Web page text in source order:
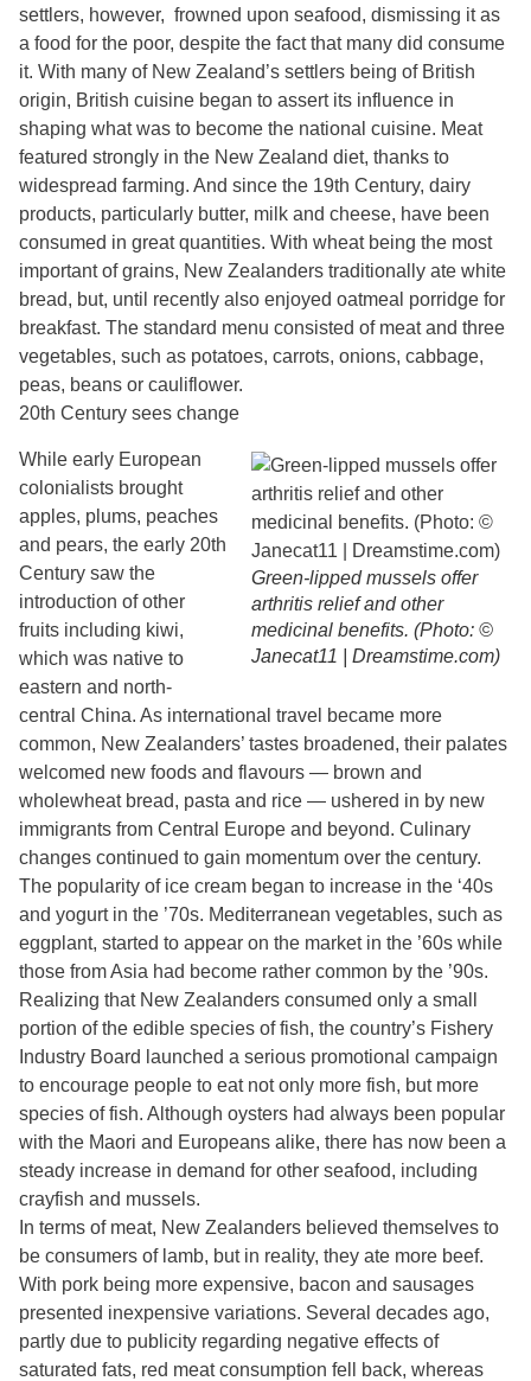
settlers, however, frowned upon seafood, dismissing it as
a food for the poor, despite the fact that many did consume
it. With many of New Zealand’s settlers being of British
origin, British cuisine began to assert its influence in
shaping what was to become the national cuisine. Meat
featured strongly in the New Zealand diet, thanks to
widespread farming. And since the 19th Century, dairy
products, particularly butter, milk and cheese, have been
consumed in great quantities. With wheat being the most
important of grains, New Zealanders traditionally ate white
bread, but, until recently also enjoyed oatmeal porridge for
breakfast. The standard menu consisted of meat and three
vegetables, such as potatoes, carrots, onions, cabbage,
peas, beans or cauliflower.
20th Century sees change
Green-lipped mussels offer
arthritis relief and other
medicinal benefits. (Photo: ©
Janecat11 | Dreamstime.com)
While early European
colonialists brought
apples, plums, peaches
and pears, the early 20th
Century saw the
introduction of other
fruits including kiwi,
which was native to
eastern and north-
central China. As international travel became more
common, New Zealanders’ tastes broadened, their palates
welcomed new foods and flavours — brown and
wholewheat bread, pasta and rice — ushered in by new
immigrants from Central Europe and beyond. Culinary
changes continued to gain momentum over the century.
The popularity of ice cream began to increase in the ‘40s
and yogurt in the ’70s. Mediterranean vegetables, such as
eggplant, started to appear on the market in the ’60s while
those from Asia had become rather common by the ’90s.
Realizing that New Zealanders consumed only a small
portion of the edible species of fish, the country’s Fishery
Industry Board launched a serious promotional campaign
to encourage people to eat not only more fish, but more
species of fish. Although oysters had always been popular
with the Maori and Europeans alike, there has now been a
steady increase in demand for other seafood, including
crayfish and mussels.
In terms of meat, New Zealanders believed themselves to
be consumers of lamb, but in reality, they ate more beef.
With pork being more expensive, bacon and sausages
presented inexpensive variations. Several decades ago,
partly due to publicity regarding negative effects of
saturated fats, red meat consumption fell back, whereas